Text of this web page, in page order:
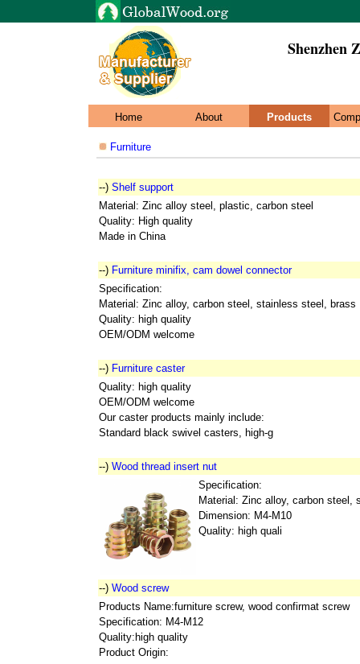
Shenzhen
Home About Products
Furniture
--) Shelf support
Material: Zinc alloy steel, plastic, carbon steel
Quality: High quality
Made in China
--) Furniture minifix, cam dowel connector
Specification:
Material: Zinc alloy, carbon steel, stainless steel, brass
Quality: high quality
OEM/ODM welcome
--) Furniture caster
Quality: high quality
OEM/ODM welcome
Our caster products mainly include:
Standard black swivel casters, high-g
--) Wood thread insert nut
Specification:
Material: Zinc alloy, carbon steel,
Dimension: M4-M10
Quality: high quali
--) Wood screw
Products Name:furniture screw, wood confirmat screw
Specification: M4-M12
Quality:high quality
Product Origin: